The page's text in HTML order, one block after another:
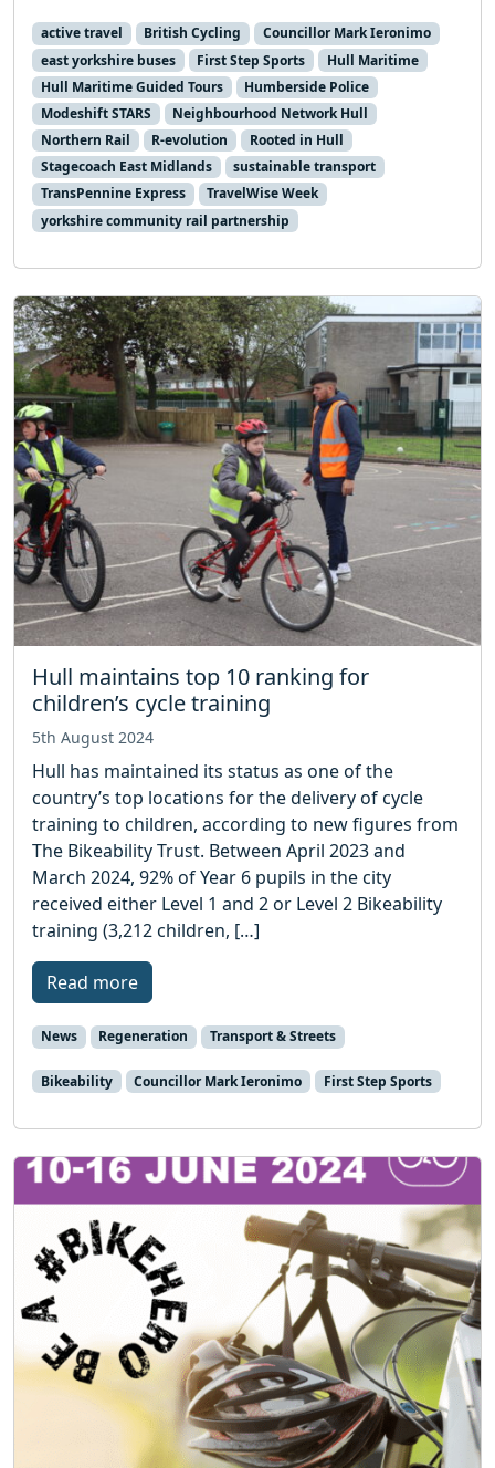
active travel British Cycling
Councillor Mark Ieronimo
east yorkshire buses
First Step Sports
Hull Maritime
Hull Maritime Guided Tours
Humberside Police
Modeshift STARS
Neighbourhood Network Hull
Northern Rail
R-evolution
Rooted in Hull
Stagecoach East Midlands
sustainable transport
TransPennine Express
TravelWise Week
yorkshire community rail partnership
Hull maintains top 10 ranking for
children’s cycle training
5th August 2024
Hull has maintained its status as one of the
country’s top locations for the delivery of cycle
training to children, according to new figures from
The Bikeability Trust. Between April 2023 and
March 2024, 92% of Year 6 pupils in the city
received either Level 1 and 2 or Level 2 Bikeability
training (3,212 children, […]
Read more
News Regeneration Transport & Streets
Bikeability Councillor Mark Ieronimo First Step Sports